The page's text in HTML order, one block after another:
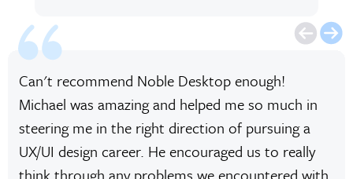
Can't recommend Noble Desktop enough!
Michael was amazing and helped me so much in
steering me in the right direction of pursuing a
UX/UI design career. He encouraged us to really